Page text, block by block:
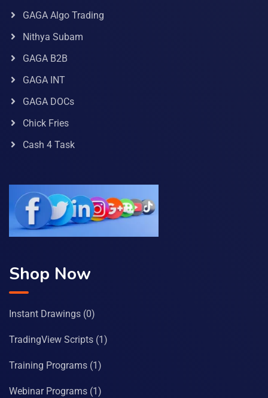
GAGA Algo Trading
Nithya Subam
GAGA B2B
GAGA INT
GAGA DOCs
Chick Fries
Cash 4 Task
Shop Now
Instant Drawings (0)
TradingView Scripts (1)
Training Programs (1)
Webinar Programs (1)